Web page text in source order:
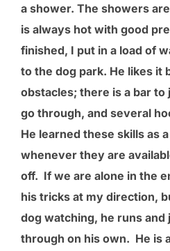
a shower. The showers
is always hot with good
finished, I put in a load of
to the dog park. He likes it
obstacles; there is a bar to
go through, and several
He learned these skills as
whenever they are
off. If we are alone in the
his tricks at my direction,
dog watching, he runs and
through on his own. He is